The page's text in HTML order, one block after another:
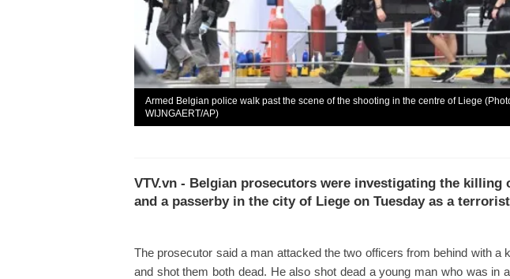
Armed Belgian police walk past the scene of the shooting in the centre of Liege
WIJNGAERT/AP)
VTV.vn - Belgian prosecutors were investigating the killing
and a passerby in the city of Liege on Tuesday as a
The prosecutor said a man attacked the two officers from behind with a
and shot them both dead. He also shot dead a young man who was in